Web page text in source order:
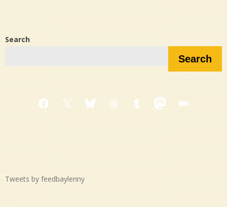
Search
Search
Facebook
X BlueskyThreadsTumblrMastodon
Medium
Tweets by feedbaylenny